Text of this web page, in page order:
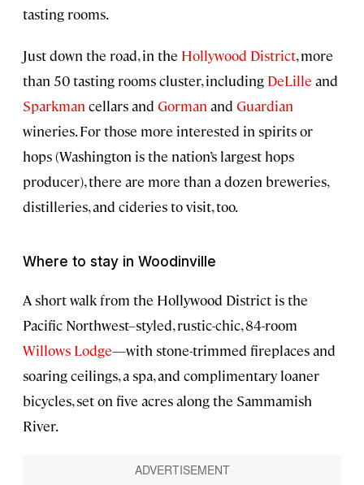
tasting rooms.
Just down the road, in the Hollywood District, more
than 50 tasting rooms cluster, including DeLille and
Sparkman cellars and Gorman and Guardian
wineries. For those more interested in spirits or
hops (Washington is the nation’s largest hops
producer), there are more than a dozen breweries,
distilleries, and cideries to visit, too.
Where to stay in Woodinville
A short walk from the Hollywood District is the
Pacific Northwest–styled, rustic-chic, 84-room
Willows Lodge—with stone-trimmed fireplaces and
soaring ceilings, a spa, and complimentary loaner
bicycles, set on five acres along the Sammamish
River.